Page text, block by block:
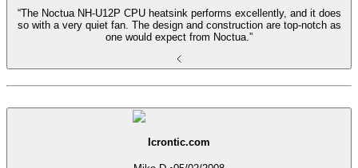
“The Noctua NH-U12P CPU heatsink performs excellently, and it does
so with a very quiet fan. The design and construction are top-notch as
one would expect from Noctua.”
Icrontic.com